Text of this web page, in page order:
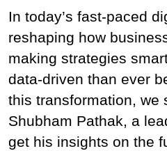
In today’s fast-paced
reshaping how
making strategies
data-driven than ever
this transformation, we
Shubham Pathak, a
get his insights on the